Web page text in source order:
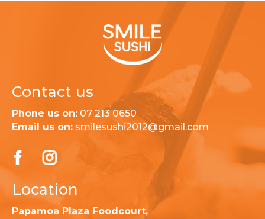
Location
Papamoa Plaza Foodcourt,
Contact us
Phone us on: 07 213 0650
Email us on: smilesushi2012@gmail.com